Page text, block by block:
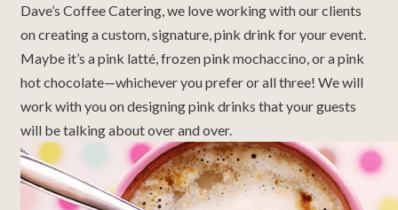
Dave’s Coffee Catering, we love working with our clients
on creating a custom, signature, pink drink for your event.
Maybe it’s a pink latté, frozen pink mochaccino, or a pink
hot chocolate—whichever you prefer or all three! We will
work with you on designing pink drinks that your guests
will be talking about over and over.